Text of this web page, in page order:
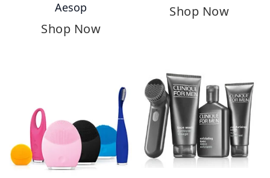
Aesop
Shop Now
Shop Now